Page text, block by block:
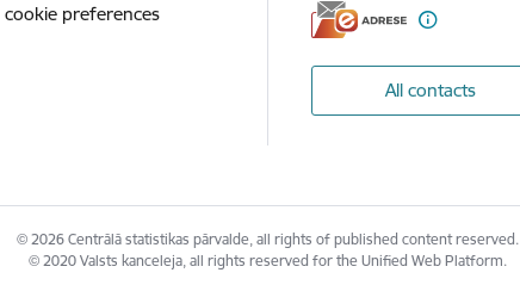
cookie preferences
All contacts
© 2026 Centrālā statistikas pārvalde, all rights of published content reserved.
© 2020 Valsts kanceleja, all rights reserved for the Unified Web Platform.